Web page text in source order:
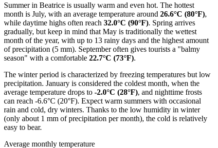
Summer in Beatrice is usually warm and even hot. The hottest
month is July, with an average temperature around 26.6°C (80°F),
while daytime highs often reach 32.0°C (90°F). Spring arrives
gradually, but keep in mind that May is traditionally the wettest
month of the year, with up to 13 rainy days and the highest amount
of precipitation (5 mm). September often gives tourists a "balmy
season" with a comfortable 22.7°C (73°F).
The winter period is characterized by freezing temperatures but low
precipitation. January is considered the coldest month, when the
average temperature drops to -2.0°C (28°F), and nighttime frosts
can reach -6.6°C (20°F). Expect warm summers with occasional
rain and cold, dry winters. Thanks to the low humidity in winter
(only about 1 mm of precipitation per month), the cold is relatively
easy to bear.
Average monthly temperature